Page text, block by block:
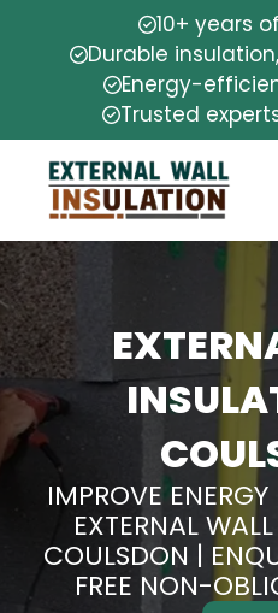
10+ years
Durable
Energy-
Trusted
IMPROVE
EXTERNAL
COULSDON |
FREE NON-